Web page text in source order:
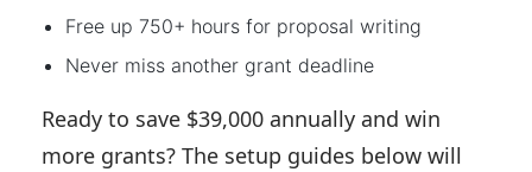
Free up 750+ hours for proposal writing
Never miss another grant deadline
Ready to save $39,000 annually and win
more grants? The setup guides below will